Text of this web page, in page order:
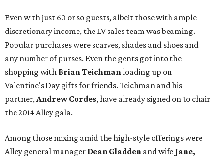
Even with just 60 or so guests, albeit those with ample
discretionary income, the LV sales team was beaming.
Popular purchases were scarves, shades and shoes and
any number of purses. Even the gents got into the
shopping with Brian Teichmanloading up on
Valentine's Day gifts for friends. Teichman and his
partner,Andrew Cordes, have already signed on to chair
the 2014 Alley gala.
Among those mixing amid the high-style offerings were
Alley general manager Dean Gladden and wife Jane,